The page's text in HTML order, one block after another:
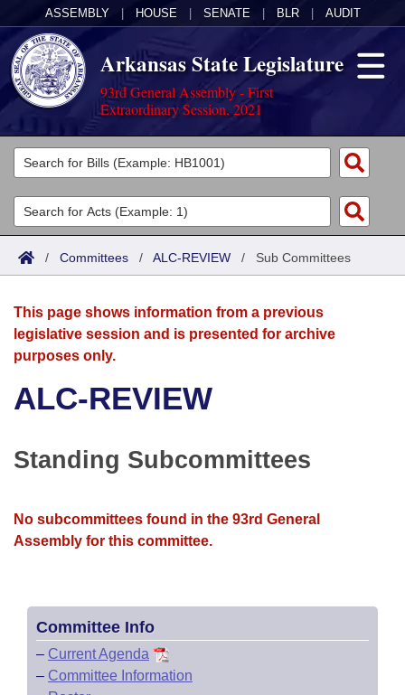
ASSEMBLY HOUSE SENATE BLR AUDIT
Arkansas State Legislature
93rd General Assembly - First
Extraordinary Session, 2021
Legislators
List All
Search
Committees
Joint
House
Bills in Senate Committees
Bills in Joint Committees
Acts
Search by Range
Advanced Search
Bills
Search by Range
Advanced Search
Recent Activities
Recently Filed
Bills Returned from Committee
Calendars
Meetings and Events
Bills on Committee Agendas
House
House Budget
House Roll Call
Arkansas Law
Arkansas Code and Constitution of 1874
Uncodified Historic Legislation
Budget
Search Center
/ Committees / ALC-REVIEW / Sub Committees
This page shows information from a previous
legislative session and is presented for archive
purposes only.
ALC-REVIEW
Standing Subcommittees
No subcommittees found in the 93rd General
Assembly for this committee.
Committee Info
– Current Agenda
– Committee Information